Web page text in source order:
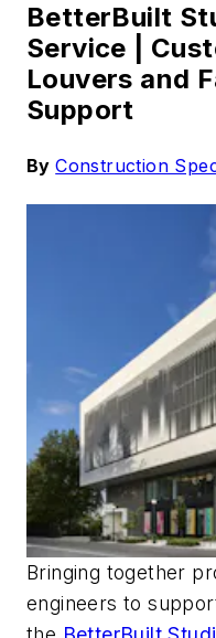
BetterBuilt
Service |
Louvers and
Support
ByConstruction
Bringing together
engineers to